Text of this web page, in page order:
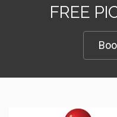
FREE